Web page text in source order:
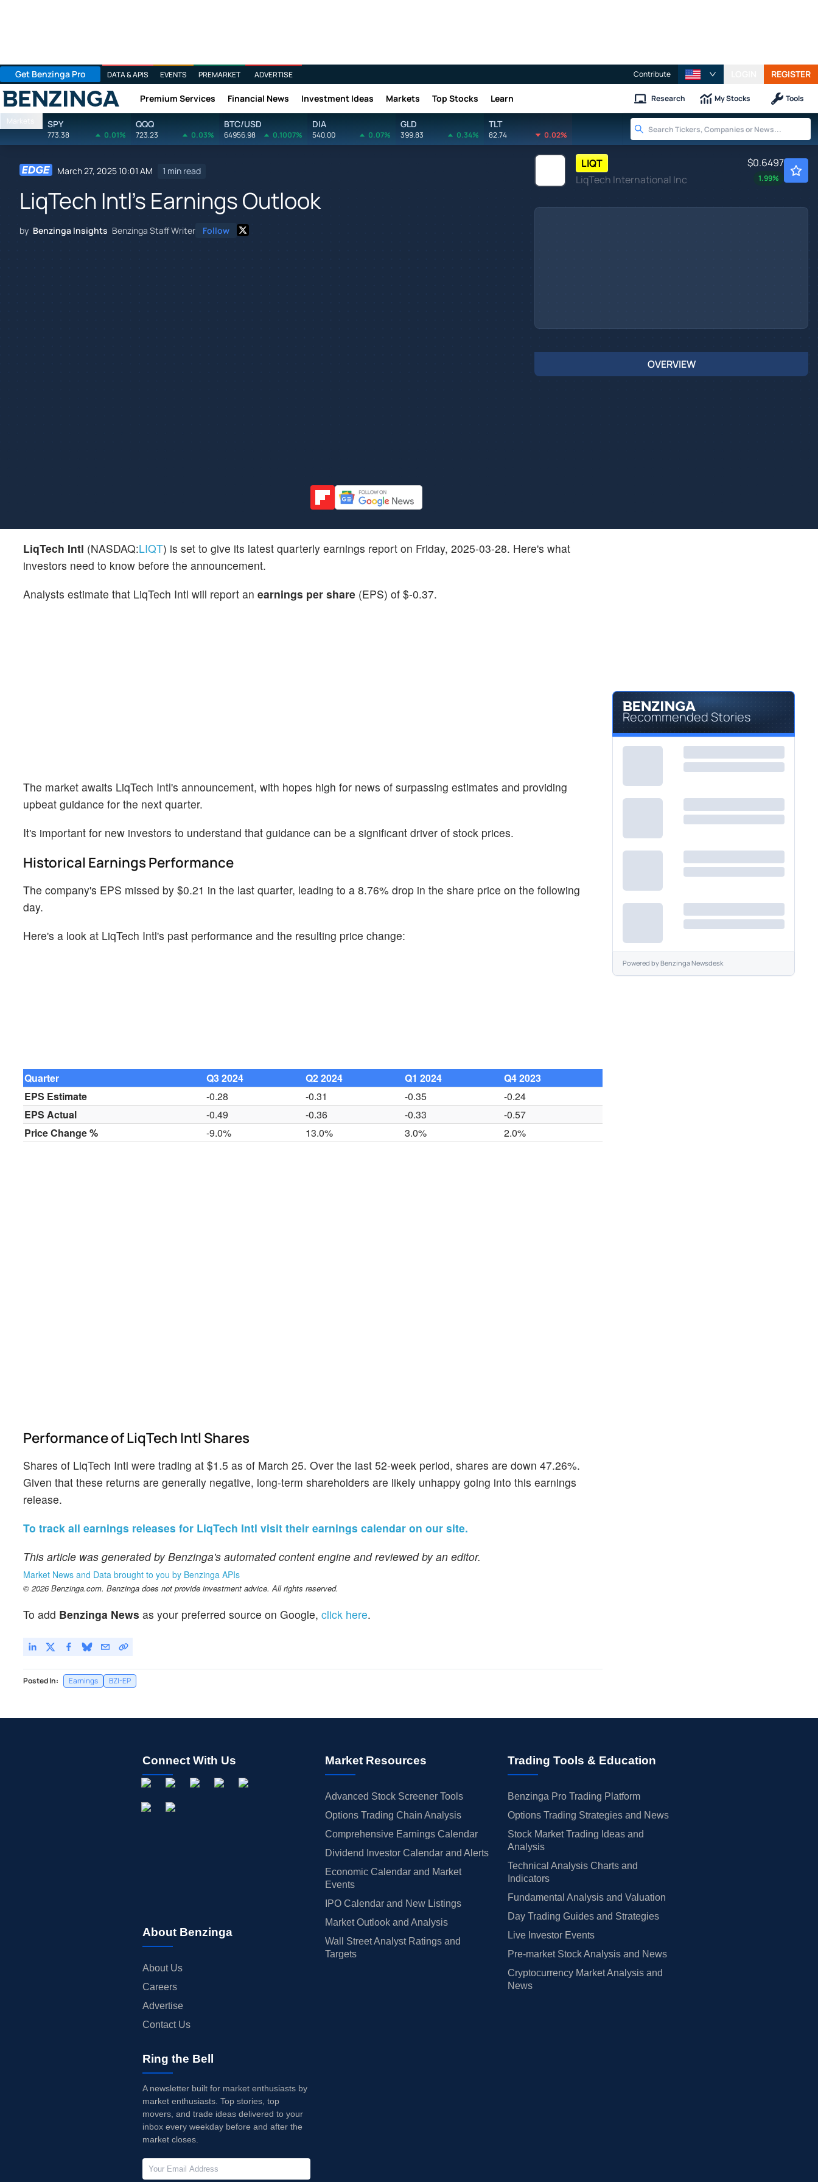
Get Benzinga Pro DATA & APIS EVENTS PREMARKET ADVERTISE Contribute REGISTER
Benzinga Premium Services Financial News Investment Ideas Markets Top Stocks Learn Research My Stocks Tools
Markets SPY
773.38 0.01%
QQQ
723.23 0.03%
BTC/USD
64956.98 0.1007%
DIA
540.00 0.07%
GLD
399.83 0.34%
TLT
82.74 0.02%
March 27, 2025 10:01 AM 1 min read
LiqTech Intl's Earnings Outlook
by Benzinga Insights Benzinga Staff Writer Follow
LIQT
LiqTech International Inc
$0.6497
1.99%
OVERVIEW
LiqTech Intl (NASDAQ:LIQT) is set to give its latest quarterly earnings report on Friday, 2025-03-28. Here's what
investors need to know before the announcement.
Analysts estimate that LiqTech Intl will report an earnings per share (EPS) of $-0.37.
The market awaits LiqTech Intl's announcement, with hopes high for news of surpassing estimates and providing
upbeat guidance for the next quarter.
It's important for new investors to understand that guidance can be a significant driver of stock prices.
Historical Earnings Performance
The company's EPS missed by $0.21 in the last quarter, leading to a 8.76% drop in the share price on the following
day.
Here's a look at LiqTech Intl's past performance and the resulting price change:
Quarter Q3 2024 Q2 2024 Q1 2024
Q4 2023
EPS Estimate
-0.28 -0.31 -0.35
-0.24
EPS Actual
-0.49 -0.36 -0.33
-0.57
Price Change %
-9.0% 13.0% 3.0% 2.0%
Performance of LiqTech Intl Shares
Shares of LiqTech Intl were trading at $1.5 as of March 25. Over the last 52-week period, shares are down 47.26%.
Given that these returns are generally negative, long-term shareholders are likely unhappy going into this earnings
release.
To track all earnings releases for LiqTech Intl visit their earnings calendar on our site.
This article was generated by Benzinga's automated content engine and reviewed by an editor.
Market News and Data brought to you by Benzinga APIs
© 2026 Benzinga.com. Benzinga does not provide investment advice. All rights reserved.
To add Benzinga News as your preferred source on Google, click here.
Posted In: Earnings BZI-EP
Recommended Stories
Powered byBenzinga Newsdesk
Connect With Us
About Benzinga
About Us
Careers
Advertise
Contact Us
Market Resources
Advanced Stock Screener Tools
Options Trading Chain Analysis
Comprehensive Earnings Calendar
Dividend Investor Calendar and Alerts
Economic Calendar and Market
Events
IPO Calendar and New Listings
Market Outlook and Analysis
Wall Street Analyst Ratings and
Targets
Trading Tools & Education
Benzinga Pro Trading Platform
Options Trading Strategies and News
Stock Market Trading Ideas and
Analysis
Technical Analysis Charts and
Indicators
Fundamental Analysis and Valuation
Day Trading Guides and Strategies
Live Investor Events
Pre-market Stock Analysis and News
Cryptocurrency Market Analysis and
News
Ring the Bell
A newsletter built for market enthusiasts by
market enthusiasts. Top stories, top
movers, and trade ideas delivered to your
inbox every weekday before and after the
market closes.